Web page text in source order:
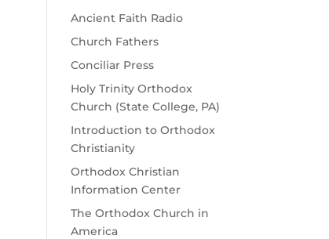
Ancient Faith Radio
Church Fathers
Conciliar Press
Holy Trinity Orthodox
Church (State College, PA)
Introduction to Orthodox
Christianity
Orthodox Christian
Information Center
The Orthodox Church in
America